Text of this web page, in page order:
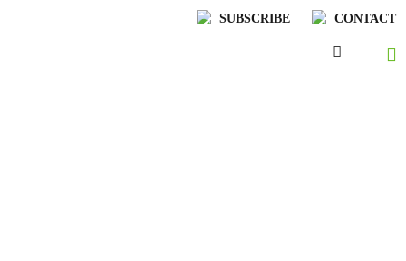
SUBSCRIBE CONTACT